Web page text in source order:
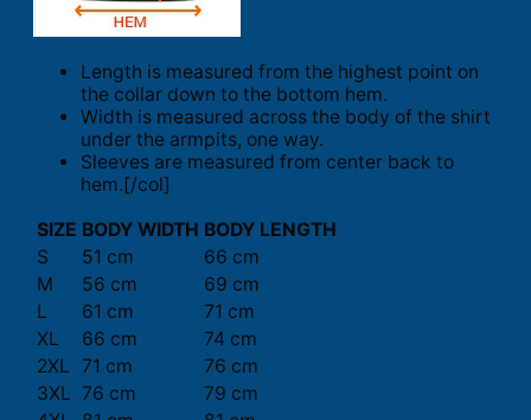
Length is measured from the highest point on
the collar down to the bottom hem.
Width is measured across the body of the shirt
under the armpits, one way.
Sleeves are measured from center back to
hem.[/col]
SIZE BODY WIDTH BODY LENGTH
S
51 cm
66 cm
M
56 cm
69 cm
L
61 cm
71 cm
XL
66 cm
74 cm
2XL 71 cm
76 cm
3XL 76 cm
79 cm